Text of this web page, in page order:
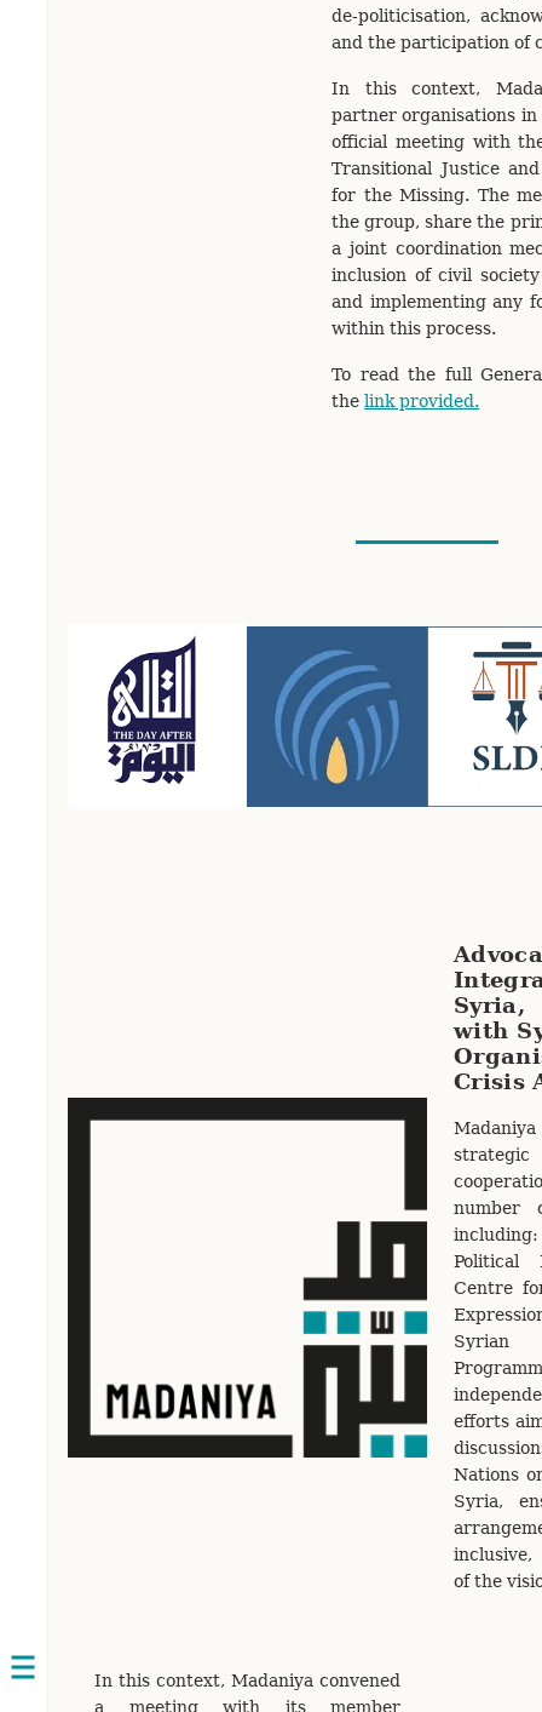
Open
navigation
de-politicisation,
and the participation of
In this context,
partner organisations
official meeting with
Transitional Justice
for the Missing. The
the group, share the
a joint coordination
inclusion of civil
and implementing any
within this process.
To read the full
the link provided.
with
Crisis
number
Political
Centre
Syrian
efforts
Nations
Syria,
of the
In this context, Madaniya convened
a meeting with its member